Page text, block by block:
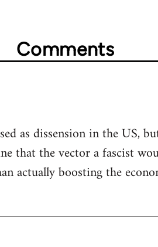
Comments
as dissension in the US,
that the vector a fascist
actually boosting the